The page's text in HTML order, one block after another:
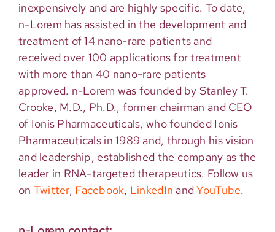
inexpensively and are highly specific. To date,
n-Lorem has assisted in the development and
treatment of 14 nano-rare patients and
received over 100 applications for treatment
with more than 40 nano-rare patients
approved. n-Lorem was founded by Stanley T.
Crooke, M.D., Ph.D., former chairman and CEO
of Ionis Pharmaceuticals, who founded Ionis
Pharmaceuticals in 1989 and, through his vision
and leadership, established the company as the
leader in RNA-targeted therapeutics. Follow us
on Twitter, Facebook, LinkedIn andYouTube.